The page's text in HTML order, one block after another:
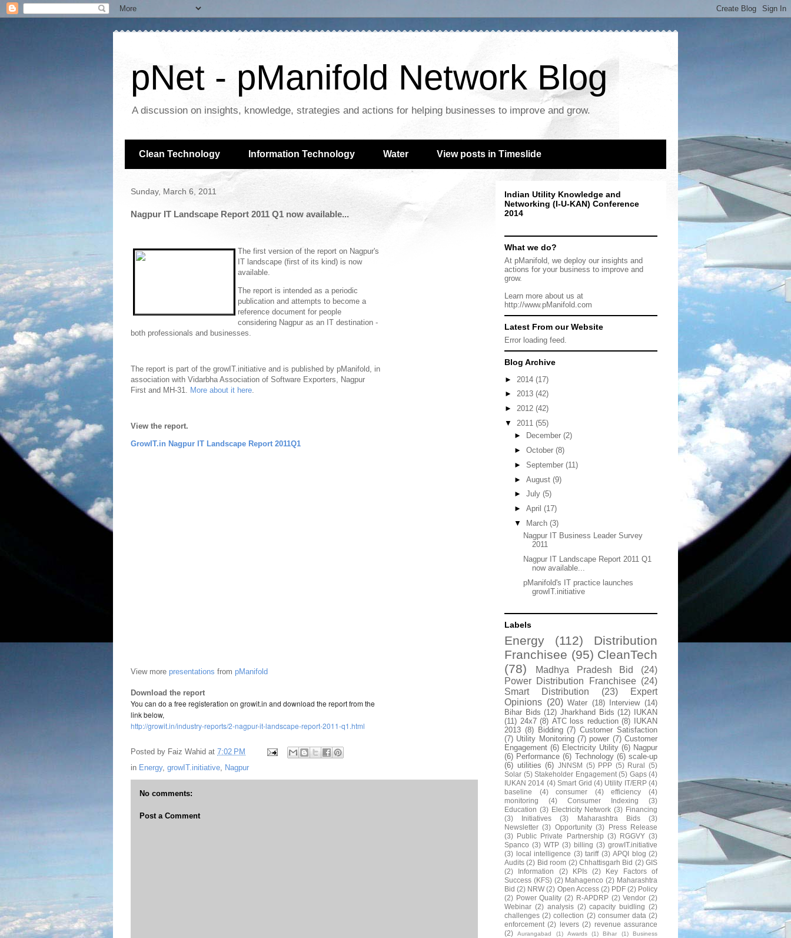
pNet - pManifold Network Blog
A discussion on insights, knowledge, strategies and actions for helping businesses to improve and grow.
Clean Technology Information Technology Water View posts in Timeslide
Sunday, March 6, 2011
Nagpur IT Landscape Report 2011 Q1 now available...
The first version of the report on Nagpur's
IT landscape (first of its kind) is now
available.
The report is intended as a periodic
publication and attempts to become a
reference document for people
considering Nagpur as an IT destination -
both professionals and businesses.
The report is part of the growIT.initiative and is published by pManifold, in
association with Vidarbha Association of Software Exporters, Nagpur
First and MH-31. More about it here.
View the report.
GrowIT.in Nagpur IT Landscape Report 2011Q1
View more presentations from pManifold
Download the report
You can do a free registeration on growit.in and download the report from the
link below,
http://growit.in/industry-reports/2-nagpur-it-landscape-report-2011-q1.html
Posted by Faiz Wahid at 7:02 PM
in Energy, growIT.initiative, Nagpur
No comments:
Post a Comment
Indian Utility Knowledge and
Networking (I-U-KAN) Conference
2014
What we do?
At pManifold, we deploy our insights and
actions for your business to improve and
grow.
Learn more about us at
http://www.pManifold.com
Latest From our Website
Error loading feed.
Blog Archive
► 2014 (17)
► 2013 (42)
► 2012 (42)
▼ 2011 (55)
►
December (2)
► October (8)
► September (11)
► August (9)
► July (5)
► April (17)
▼
March (3)
Nagpur IT Business Leader Survey
2011
Nagpur IT Landscape Report 2011 Q1
now available...
pManifold's IT practice launches
growIT.initiative
Labels
Energy (112)
Distribution
Franchisee (95) CleanTech
(78)
Madhya Pradesh Bid
(24)
Power Distribution Franchisee (24)
Smart Distribution
(23)
Expert
Opinions (20) Water (18) Interview (14)
Bihar Bids (12) Jharkhand Bids (12)
IUKAN
(11) 24x7 (8) ATC loss reduction (8)
IUKAN
2013 (8) Bidding (7) Customer Satisfaction
(7) Utility Monitoring (7) power (7) Customer
Engagement (6) Electricity Utility (6) Nagpur
(6) Performance (6) Technology (6) scale-up
(6) utilities (6) JNNSM (5) PPP (5) Rural
(5)
Solar (5) Stakeholder Engagement (5) Gaps (4)
IUKAN 2014 (4) Smart Grid (4) Utility IT/ERP (4)
baseline
(4) consumer (4) efficiency
(4)
monitoring
(4) Consumer Indexing
(3)
Education (3) Electricity Network (3) Financing
(3)
Initiatives (3) Maharashtra Bids
(3)
Newsletter (3) Opportunity (3)
Press Release
(3)
Public Private Partnership (3) RGGVY (3)
Spanco (3) WTP (3) billing (3) growIT.initiative
(3)
local intelligence (3) tariff (3) APQI blog (2)
Audits (2) Bid room (2) Chhattisgarh Bid (2) GIS
(2)
Information (2) KPIs (2)
Key Factors of
Success (KFS) (2) Mahagenco (2) Maharashtra
Bid (2) NRW (2) Open Access (2) PDF (2) Policy
(2) Power Quality (2) R-APDRP (2) Vendor (2)
Webinar (2) analysis (2) capacity buidling (2)
challenges (2) collection (2) consumer data (2)
enforcement (2) levers (2) revenue assurance
(2)
Aurangabad (1) Awards (1) Bihar (1)
Business